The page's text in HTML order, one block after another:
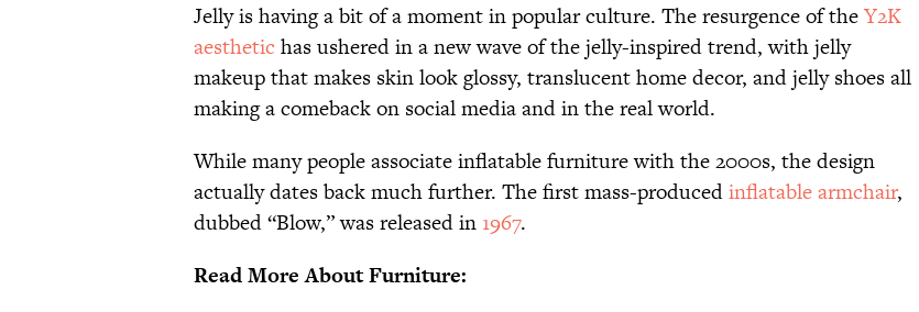
Jelly is having a bit of a moment in popular culture. The resurgence of theY2K
aesthetic has ushered in a new wave of the jelly-inspired trend, with jelly
makeup that makes skin look glossy, translucent home decor, and jelly shoes all
making a comeback on social media and in the real world.
While many people associate inflatable furniture with the 2000s, the design
actually dates back much further. The first mass-producedinflatable armchair,
dubbed “Blow,” was released in 1967.
Read More About Furniture: